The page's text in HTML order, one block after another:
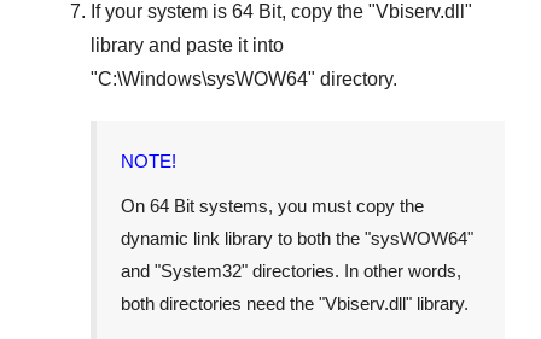
If your system is 64 Bit, copy the "Vbiserv.dll "
library and paste it into
"C:\Windows\sysWOW64" directory.
NOTE!
On 64 Bit systems, you must copy the
dynamic link library to both the "sysWOW64"
and "System32" directories. In other words,
both directories need the "Vbiserv.dll " library.